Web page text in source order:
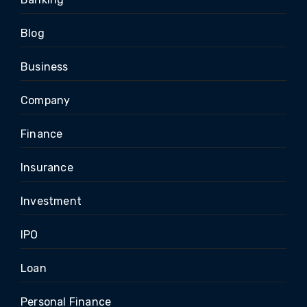
Blog
Business
Company
Finance
Insurance
Investment
IPO
Loan
Personal Finance